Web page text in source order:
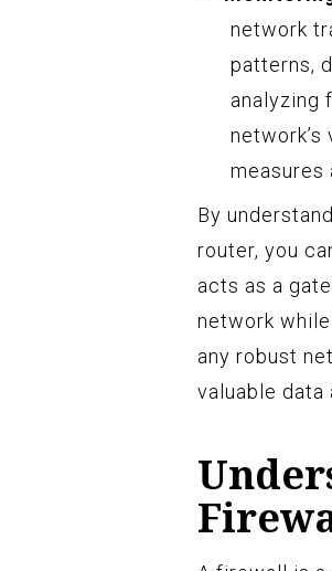
network
patterns,
analyzing
measures
By
router, you
acts as a
network
any robust
valuable data